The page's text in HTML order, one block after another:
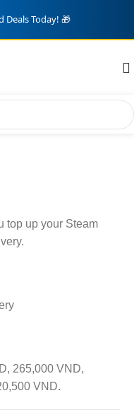
Deals Today! 🎁
top up your Steam
265,000 VND,
VND.